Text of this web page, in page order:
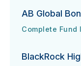
AB Global
AB Global Bond
Complete Fund
URL
(opens in new
BlackRock